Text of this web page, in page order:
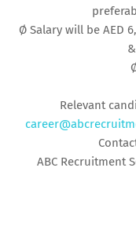
Ø Salary will be AED
Relevant
ABC Recruitment